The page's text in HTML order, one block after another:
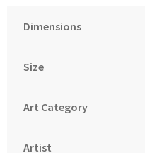
Dimensions
Size
Art Category
Artist